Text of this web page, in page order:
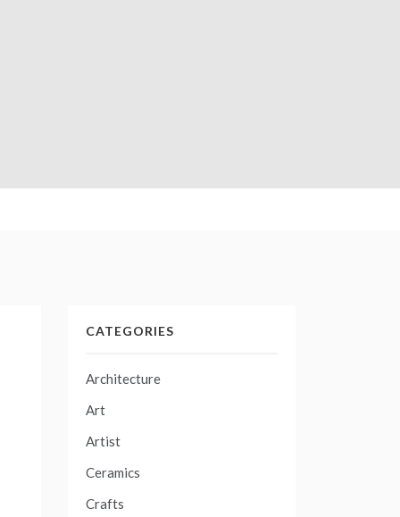
CATEGORIES
Architecture
Art
Artist
Ceramics
Crafts